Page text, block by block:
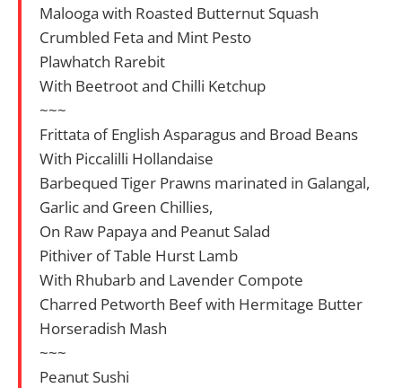
Malooga with Roasted Butternut Squash
Crumbled Feta and Mint Pesto
Plawhatch Rarebit
With Beetroot and Chilli Ketchup
~~~
Frittata of English Asparagus and Broad Beans
With Piccalilli Hollandaise
Barbequed Tiger Prawns marinated in Galangal,
Garlic and Green Chillies,
On Raw Papaya and Peanut Salad
Pithiver of Table Hurst Lamb
With Rhubarb and Lavender Compote
Charred Petworth Beef with Hermitage Butter
Horseradish Mash
~~~
Peanut Sushi